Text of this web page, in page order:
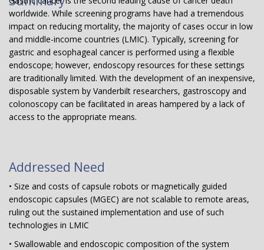
worldwide. While screening programs have had a tremendous
impact on reducing mortality, the majority of cases occur in low
and middle-income countries (LMIC). Typically, screening for
gastric and esophageal cancer is performed using a flexible
endoscope; however, endoscopy resources for these settings
are traditionally limited. With the development of an inexpensive,
disposable system by Vanderbilt researchers, gastroscopy and
colonoscopy can be facilitated in areas hampered by a lack of
access to the appropriate means.
Addressed Need
• Size and costs of capsule robots or magnetically guided
endoscopic capsules (MGEC) are not scalable to remote areas,
ruling out the sustained implementation and use of such
technologies in LMIC
• Swallowable and endoscopic composition of the system